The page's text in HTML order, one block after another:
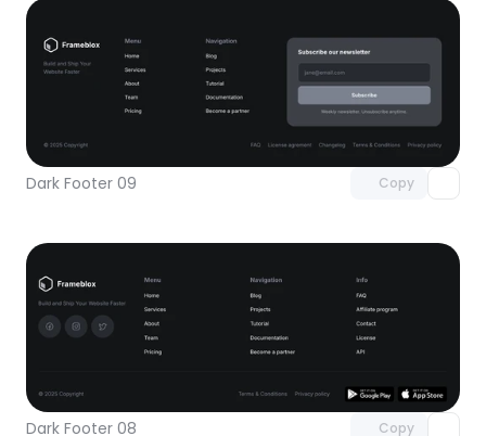
Dark Footer 09 Copy
Unlock component
Dark Footer 08 Copy
Unlock component